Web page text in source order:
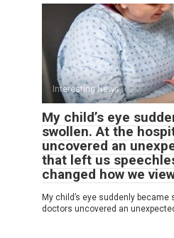
Interesting News
My child’s eye
swollen. At the
uncovered an
that left us
changed how we
My child’s eye suddenly
doctors uncovered an